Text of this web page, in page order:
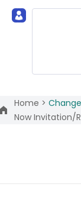
Home >
Now Invitation/